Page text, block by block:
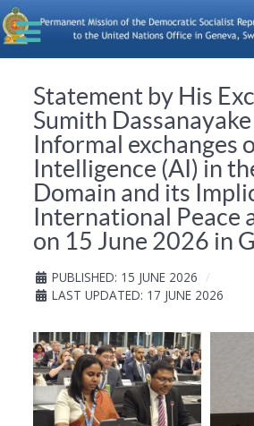
Statement by His
Sumith
Informal exchanges
Intelligence (AI) in
Domain and its
International Peace
on 15 June 2026 in
PUBLISHED: 15 JUNE 2026
LAST UPDATED: 17 JUNE 2026